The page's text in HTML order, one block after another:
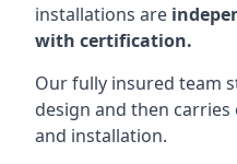
installations are
with certification.
Our fully insured team
design and then
and installation.